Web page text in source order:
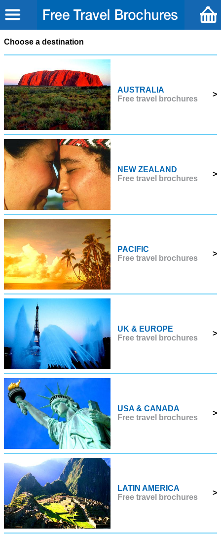
Choose a destination
AUSTRALIA
Free travel brochures
>
NEW ZEALAND
Free travel brochures
>
PACIFIC
Free travel brochures
>
UK & EUROPE
Free travel brochures
>
USA & CANADA
Free travel brochures
>
LATIN AMERICA
Free travel brochures
>